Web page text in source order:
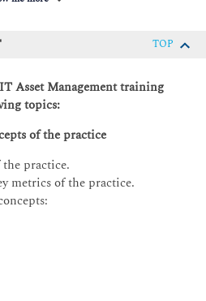
TOP
Asset Management training
topics:
of the practice
practice.
metrics of the practice.